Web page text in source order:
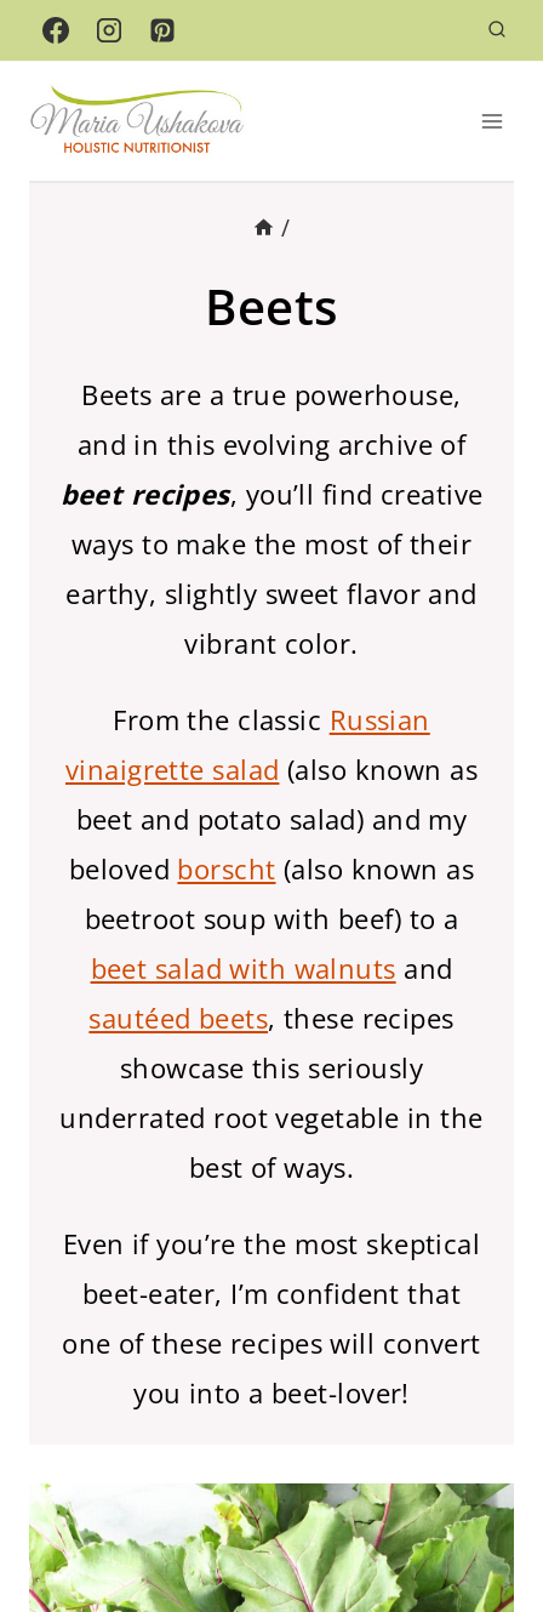
Skip
to
content
/
Beets
Beets are a true powerhouse,
and in this evolving archive of
beet recipes, you’ll find creative
ways to make the most of their
earthy, slightly sweet flavor and
vibrant color.
From the classic Russian
vinaigrette salad (also known as
beet and potato salad) and my
beloved borscht (also known as
beetroot soup with beef) to a
beet salad with walnuts and
sautéed beets, these recipes
showcase this seriously
underrated root vegetable in the
best of ways.
Even if you’re the most skeptical
beet-eater, I’m confident that
one of these recipes will convert
you into a beet-lover!